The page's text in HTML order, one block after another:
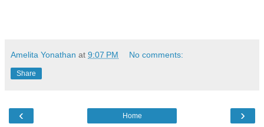
Amelita Yonathan at 9:07 PM No comments:
Share
‹ ›
Home